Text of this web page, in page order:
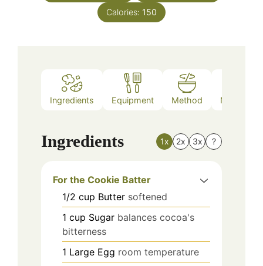
Calories: 150
Ingredients Equipment Method Nutrition
Ingredients 1x 2x 3x ?
For the Cookie Batter
1/2 cup Butter softened
1 cup Sugar balances cocoa's
bitterness
1 Large Egg room temperature